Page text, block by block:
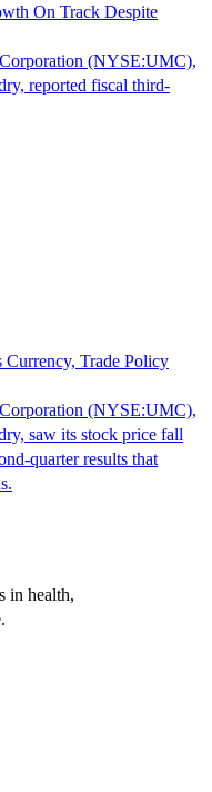
On Track Despite
(NYSE:UMC),
reported fiscal third-
Trade Policy
(NYSE:UMC),
saw its stock price fall
quarter results that
in health,